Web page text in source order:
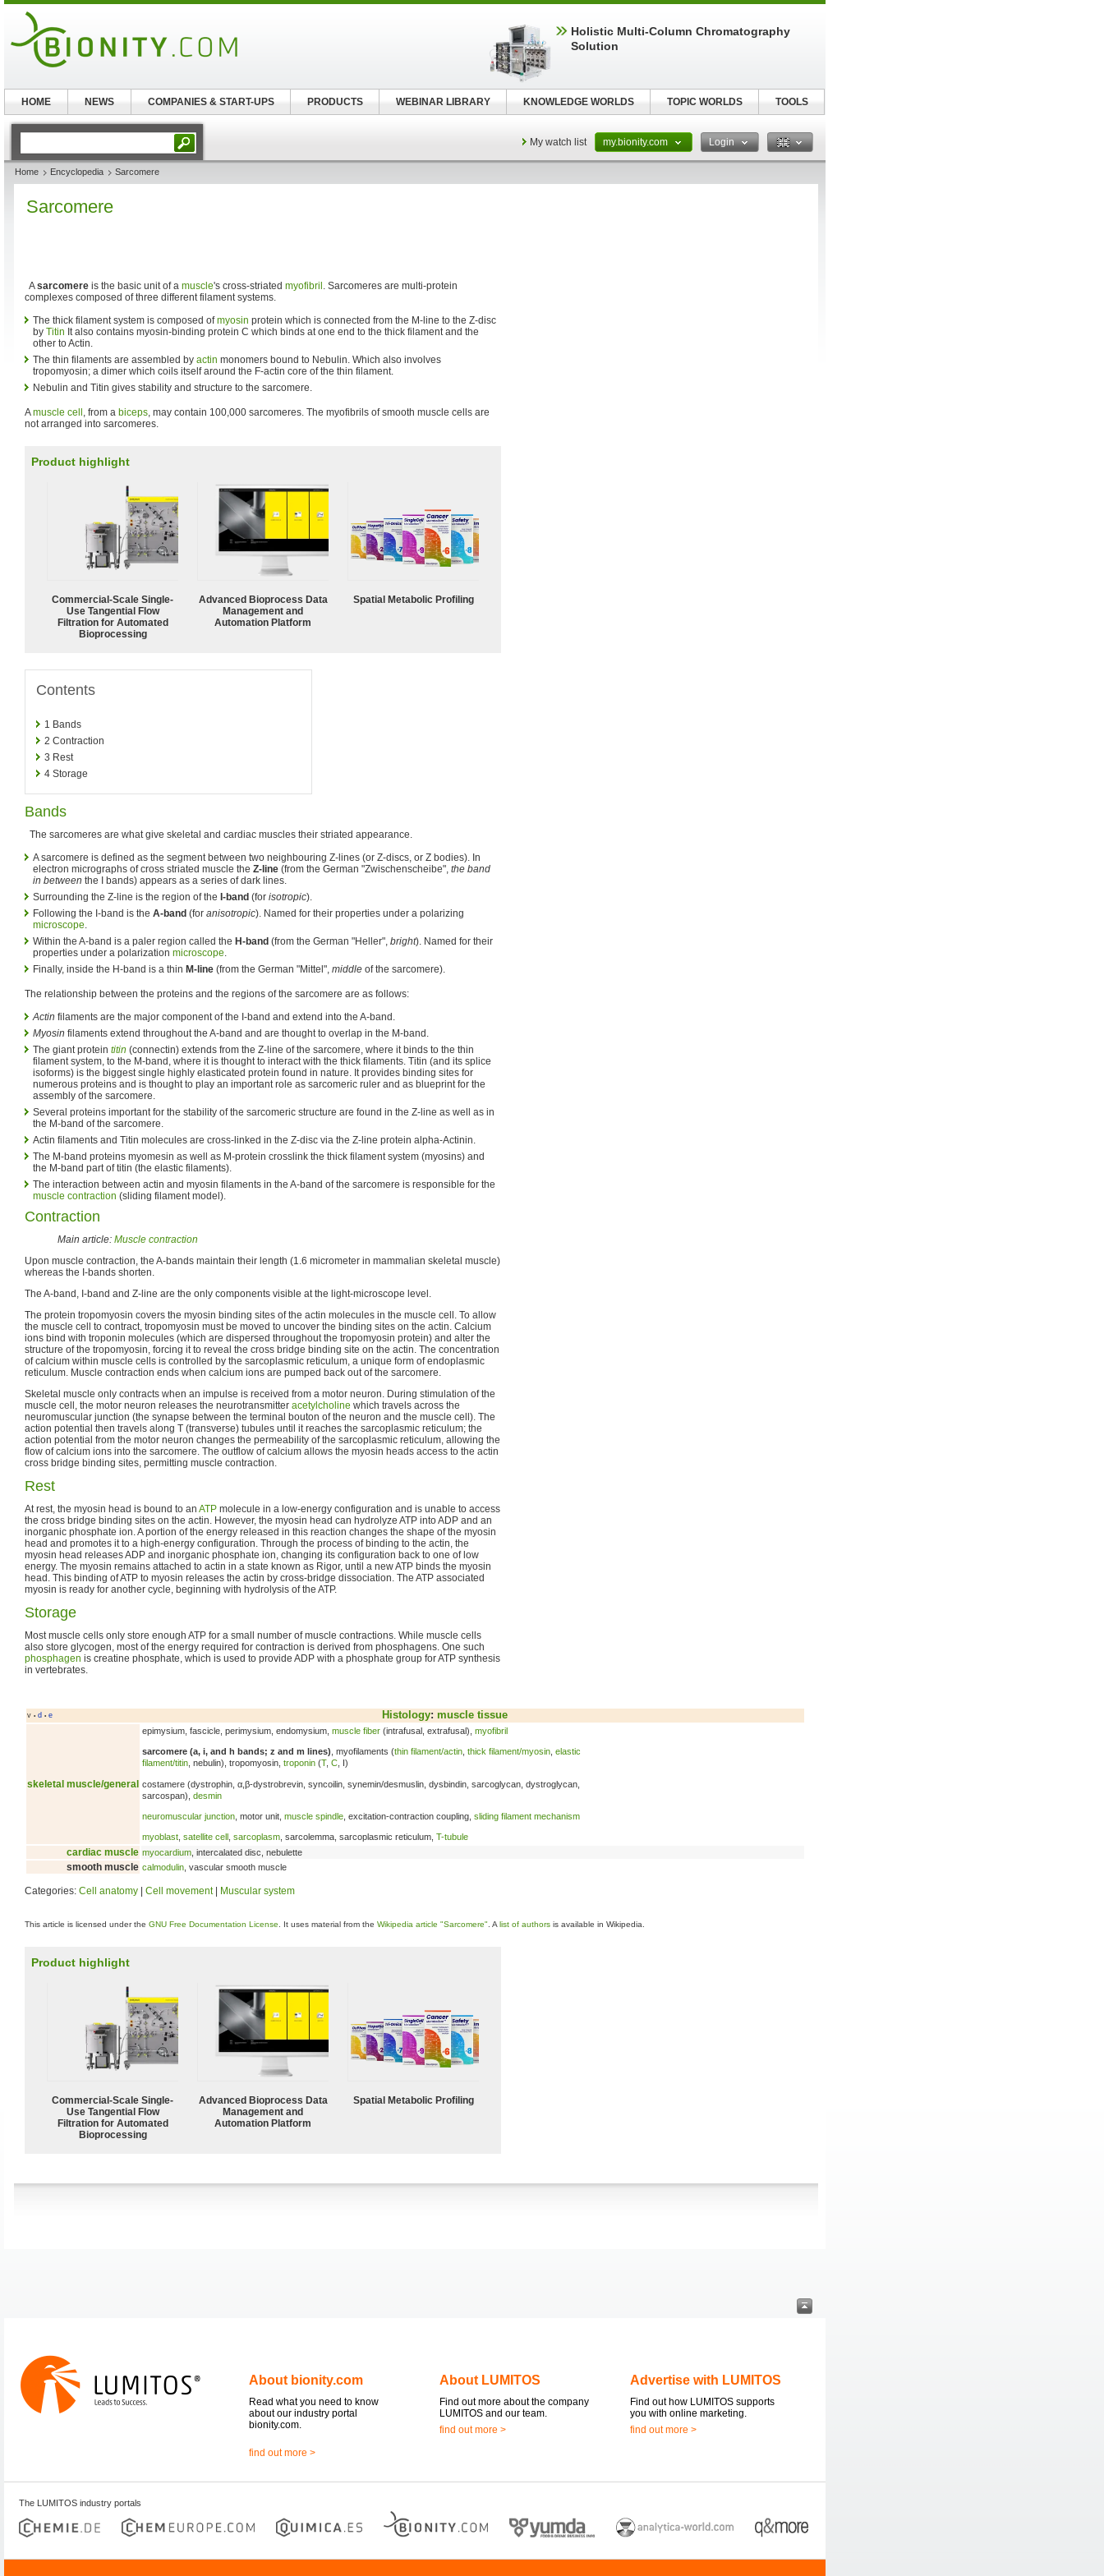
My watch list my.bionity.com Login
Home Encyclopedia Sarcomere
Sarcomere
Asarcomere is the basic unit of a muscle's cross-striated myofibril . Sarcomeres are multi-protein
complexes composed of three different filament systems.
The thick filament system is composed ofmyosin protein which is connected from the M-line to the Z-disc
by Titin It also contains myosin-binding protein C which binds at one end to the thick filament and the
other to Actin.
The thin filaments are assembled by actin monomers bound to Nebulin. Which also involves
tropomyosin; a dimer which coils itself around the F-actin core of the thin filament.
Nebulin and Titin gives stability and structure to the sarcomere.
Amuscle cell , from a biceps, may contain 100,000 sarcomeres. The myofibrils of smooth muscle cells are
not arranged into sarcomeres.
Product highlight
Commercial-Scale Single-
Use Tangential Flow
Filtration for Automated
Bioprocessing
Advanced Bioprocess Data
Management and
Automation Platform
Spatial Metabolic Profiling
Contents
1 Bands
2 Contraction
3 Rest
4 Storage
Bands
The sarcomeres are what give skeletal and cardiac muscles their striated appearance.
A sarcomere is defined as the segment between two neighbouring Z-lines (or Z-discs, or Z bodies). In
electron micrographs of cross striated muscle the Z-line (from the German "Zwischenscheibe", the band
in between the I bands) appears as a series of dark lines.
Surrounding the Z-line is the region of the I-band (for isotropic).
Following the I-band is the A-band (for anisotropic). Named for their properties under a polarizing
microscope.
Within the A-band is a paler region called the H-band (from the German "Heller", bright). Named for their
properties under a polarization microscope.
Finally, inside the H-band is a thin M-line (from the German "Mittel", middle of the sarcomere).
The relationship between the proteins and the regions of the sarcomere are as follows:
Actin filaments are the major component of the I-band and extend into the A-band.
Myosin filaments extend throughout the A-band and are thought to overlap in the M-band.
The giant protein titin (connectin) extends from the Z-line of the sarcomere, where it binds to the thin
filament system, to the M-band, where it is thought to interact with the thick filaments. Titin (and its splice
isoforms) is the biggest single highly elasticated protein found in nature. It provides binding sites for
numerous proteins and is thought to play an important role as sarcomeric ruler and as blueprint for the
assembly of the sarcomere.
Several proteins important for the stability of the sarcomeric structure are found in the Z-line as well as in
the M-band of the sarcomere.
Actin filaments and Titin molecules are cross-linked in the Z-disc via the Z-line protein alpha-Actinin.
The M-band proteins myomesin as well as M-protein crosslink the thick filament system (myosins) and
the M-band part of titin (the elastic filaments).
The interaction between actin and myosin filaments in the A-band of the sarcomere is responsible for the
muscle contraction (sliding filament model).
Contraction
Main article: Muscle contraction
Upon muscle contraction, the A-bands maintain their length (1.6 micrometer in mammalian skeletal muscle)
whereas the I-bands shorten.
The A-band, I-band and Z-line are the only components visible at the light-microscope level.
The protein tropomyosin covers the myosin binding sites of the actin molecules in the muscle cell. To allow
the muscle cell to contract, tropomyosin must be moved to uncover the binding sites on the actin. Calcium
ions bind with troponin molecules (which are dispersed throughout the tropomyosin protein) and alter the
structure of the tropomyosin, forcing it to reveal the cross bridge binding site on the actin. The concentration
of calcium within muscle cells is controlled by the sarcoplasmic reticulum, a unique form of endoplasmic
reticulum. Muscle contraction ends when calcium ions are pumped back out of the sarcomere.
Skeletal muscle only contracts when an impulse is received from a motor neuron. During stimulation of the
muscle cell, the motor neuron releases the neurotransmitter acetylcholine which travels across the
neuromuscular junction (the synapse between the terminal bouton of the neuron and the muscle cell). The
action potential then travels along T (transverse) tubules until it reaches the sarcoplasmic reticulum; the
action potential from the motor neuron changes the permeability of the sarcoplasmic reticulum, allowing the
flow of calcium ions into the sarcomere. The outflow of calcium allows the myosin heads access to the actin
cross bridge binding sites, permitting muscle contraction.
Rest
At rest, the myosin head is bound to an ATP molecule in a low-energy configuration and is unable to access
the cross bridge binding sites on the actin. However, the myosin head can hydrolyze ATP into ADP and an
inorganic phosphate ion. A portion of the energy released in this reaction changes the shape of the myosin
head and promotes it to a high-energy configuration. Through the process of binding to the actin, the
myosin head releases ADP and inorganic phosphate ion, changing its configuration back to one of low
energy. The myosin remains attached to actin in a state known as Rigor, until a new ATP binds the myosin
head. This binding of ATP to myosin releases the actin by cross-bridge dissociation. The ATP associated
myosin is ready for another cycle, beginning with hydrolysis of the ATP.
Storage
Most muscle cells only store enough ATP for a small number of muscle contractions. While muscle cells
also store glycogen, most of the energy required for contraction is derived from phosphagens. One such
phosphagen is creatine phosphate, which is used to provide ADP with a phosphate group for ATP synthesis
in vertebrates.
v • d • e Histology: muscle tissue
skeletal muscle/general
epimysium, fascicle, perimysium, endomysium, muscle fiber (intrafusal, extrafusal), myofibril
sarcomere (a, i, and h bands; z and m lines) , myofilaments (thin filament/actin thick filament/myosin elastic
filament/titin , nebulin), tropomyosin, troponin (T, C , I)
costamere (dystrophin, α,β-dystrobrevin, syncoilin, synemin/desmuslin, dysbindin, sarcoglycan, dystroglycan,
sarcospan), desmin
neuromuscular junction , motor unit, muscle spindle , excitation-contraction coupling, sliding filament mechanism
myoblast, satellite cell , sarcoplasm, sarcolemma, sarcoplasmic reticulum, T-tubule
cardiac muscle myocardium , intercalated disc, nebulette
smooth muscle calmodulin , vascular smooth muscle
Categories: Cell anatomy Cell movement| Muscular system
This article is licensed under the GNU Free Documentation License . It uses material from the Wikipedia article "Sarcomere" . A list of authors is available in Wikipedia.
Product highlight
Commercial-Scale Single-
Use Tangential Flow
Filtration for Automated
Bioprocessing
Advanced Bioprocess Data
Management and
Automation Platform
Spatial Metabolic Profiling
About bionity.com
Read what you need to know
about our industry portal
bionity.com.
find out more >
About LUMITOS
Find out more about the company
LUMITOS and our team.
find out more >
Advertise with LUMITOS
Find out how LUMITOS supports
you with online marketing.
find out more >
The LUMITOS industry portals
Holistic Multi-Column Chromatography
Solution
HOME NEWS COMPANIES & START-UPS PRODUCTS WEBINAR LIBRARY KNOWLEDGE WORLDS TOPIC WORLDS TOOLS